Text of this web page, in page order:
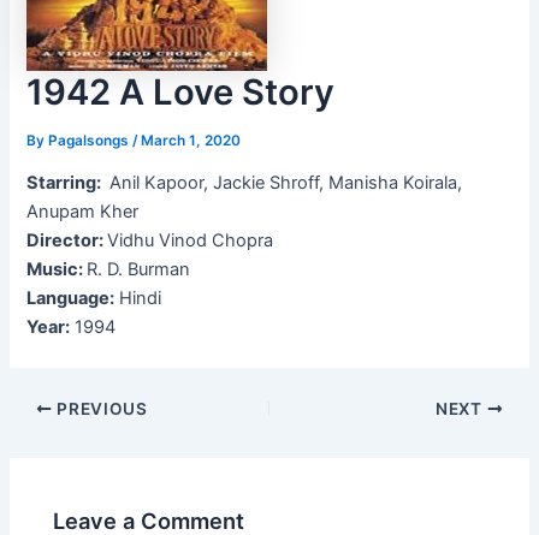
1942 A Love Story
ByPagalsongs /March 1, 2020
Starring: Anil Kapoor, Jackie Shroff, Manisha Koirala,
Anupam Kher
Director:Vidhu Vinod Chopra
Music: R. D. Burman
Language: Hindi
Year: 1994
Post
PREVIOUS NEXT
Leave a Comment